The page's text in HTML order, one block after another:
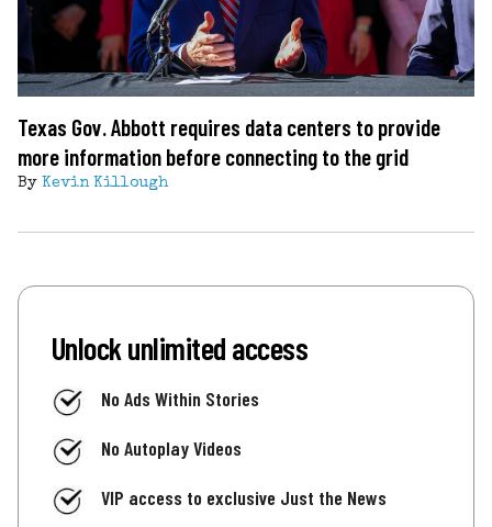
Texas Gov. Abbott requires data centers to provide
more information before connecting to the grid
By Kevin Killough
Unlock unlimited access
No Ads Within Stories
No Autoplay Videos
VIP access to exclusive Just the News